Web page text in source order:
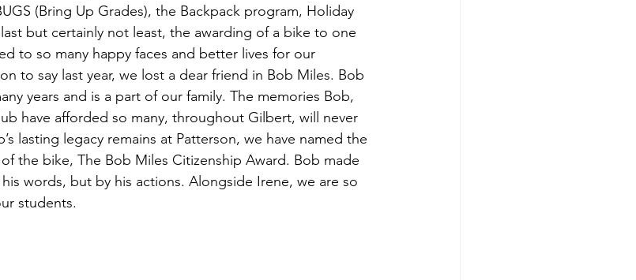
(Bring Up Grades), the Backpack program, Holiday
but certainly not least, the awarding of a bike to one
to so many happy faces and better lives for our
to say last year, we lost a dear friend in Bob Miles. Bob
years and is a part of our family. The memories Bob,
have afforded so many, throughout Gilbert, will never
lasting legacy remains at Patterson, we have named the
the bike, The Bob Miles Citizenship Award. Bob made
words, but by his actions. Alongside Irene, we are so
students.